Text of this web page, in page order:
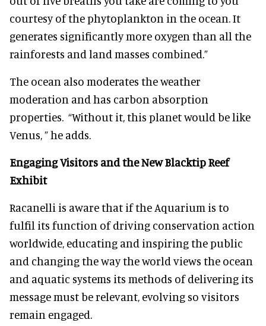
courtesy of the phytoplankton in the ocean. It
generates significantly more oxygen than all the
rainforests and land masses combined.”
The ocean also moderates the weather
moderation and has carbon absorption
properties. “Without it, this planet would be like
Venus, ” he adds.
Engaging Visitors and the New Blacktip Reef
Exhibit
Racanelli is aware that if the Aquarium is to
fulfil its function of driving conservation action
worldwide, educating and inspiring the public
and changing the way the world views the ocean
and aquatic systems its methods of delivering its
message must be relevant, evolving so visitors
remain engaged.